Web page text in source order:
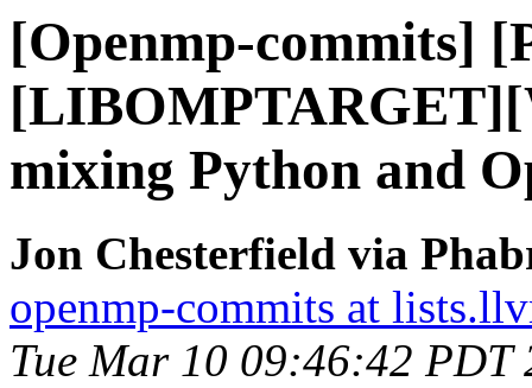
[Openmp-commits]
mixing Python and
Jon Chesterfield via
openmp-commits at
Tue Mar 10 09:46:42 PDT